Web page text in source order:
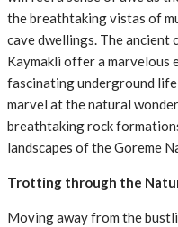
the breathtaking vistas of
cave dwellings. The ancient
Kaymakli offer a marvelous
fascinating underground
marvel at the natural
breathtaking rock
landscapes of the Goreme
Trotting through the
Moving away from the